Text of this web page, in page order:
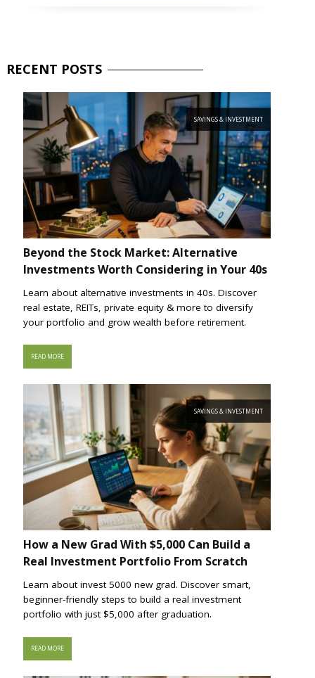
RECENT POSTS
SAVINGS & INVESTMENT
Beyond the Stock Market: Alternative
Investments Worth Considering in Your 40s
Learn about alternative investments in 40s. Discover
real estate, REITs, private equity & more to diversify
your portfolio and grow wealth before retirement.
READ MORE
SAVINGS & INVESTMENT
How a New Grad With $5,000 Can Build a
Real Investment Portfolio From Scratch
Learn about invest 5000 new grad. Discover smart,
beginner-friendly steps to build a real investment
portfolio with just $5,000 after graduation.
READ MORE